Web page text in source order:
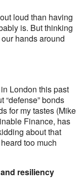
loud than having
is. But thinking
hands around
London this past
“defense” bonds
for my tastes (Mike
Finance, has
about that
too much
resiliency